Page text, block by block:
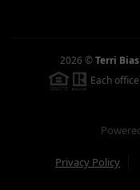
2026 ©Terri
Each
Privacy Policy